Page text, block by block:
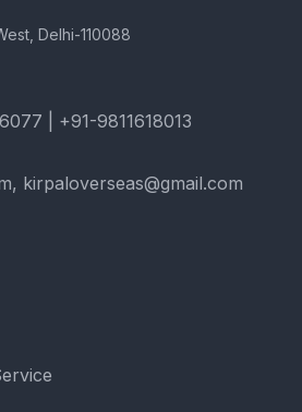
Delhi-110088
| +91-9811618013
kirpaloverseas@gmail.com